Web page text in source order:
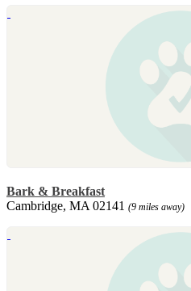
Bark & Breakfast
Cambridge, MA 02141 (9 miles away)